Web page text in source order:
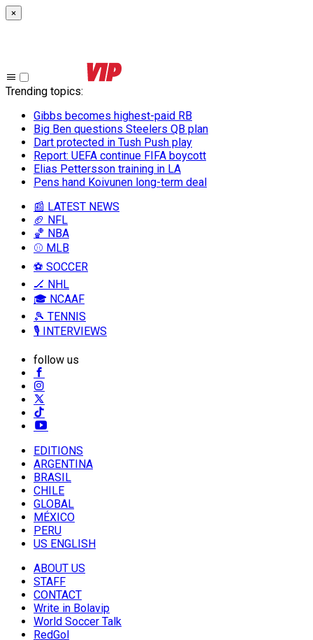
×
Trending topics:
Gibbs becomes highest-paid RB
Big Ben questions Steelers QB plan
Dart protected in Tush Push play
Report: UEFA continue FIFA boycott
Elias Pettersson training in LA
Pens hand Koivunen long-term deal
📰 LATEST NEWS
🏈 NFL
🏀 NBA
⚾ MLB
⚽ SOCCER
🏒 NHL
🎓 NCAAF
🎾 TENNIS
🎙️ INTERVIEWS
follow us
EDITIONS
ARGENTINA
BRASIL
CHILE
GLOBAL
MÉXICO
PERU
US ENGLISH
ABOUT US
STAFF
CONTACT
Write in Bolavip
World Soccer Talk
RedGol